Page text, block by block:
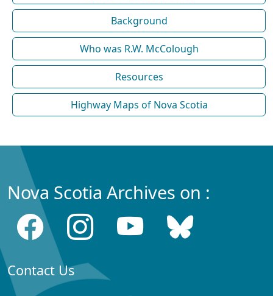
Background
Who was R.W. McColough
Resources
Highway Maps of Nova Scotia
Nova Scotia Archives on :
Contact Us